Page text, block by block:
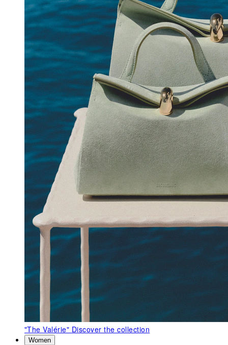
"The Valérie" Discover the collection
Women